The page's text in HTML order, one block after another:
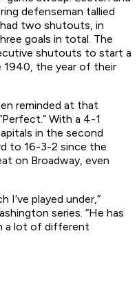
defenseman tallied
two shutouts, in
goals in total. The
shutouts to start a
1940, the year of their
reminded at that
With a 4-1
in the second
to 16-3-2 since the
on Broadway, even
I’ve played under,”
series. “He has
a lot of different